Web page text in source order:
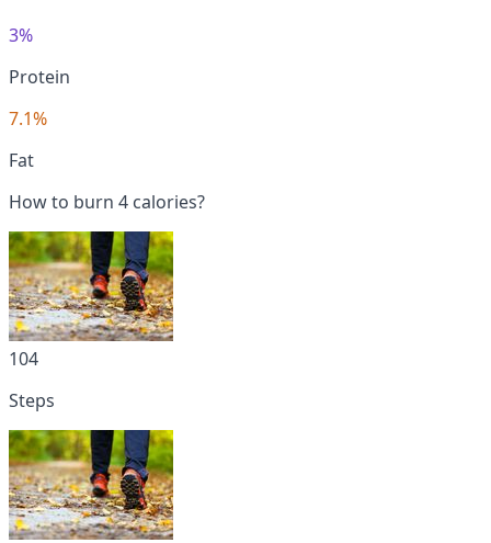
3%
Protein
7.1%
Fat
How to burn 4 calories?
104
Steps